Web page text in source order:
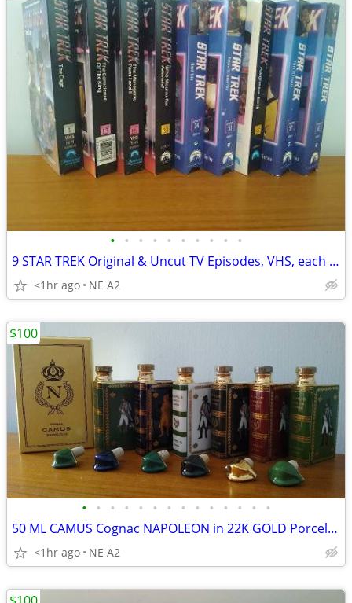
• • • • • • • • • •
9 STAR TREK Original & Uncut TV Episodes, VHS, each $5. All for
<1hr ago NE A2
• • • • • • • • • • • • • •
50 ML CAMUS Cognac NAPOLEON in 22K GOLD Porcelain Decanters, EACH
<1hr ago NE A2
$100